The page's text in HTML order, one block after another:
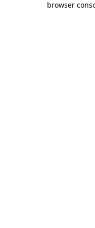
browser